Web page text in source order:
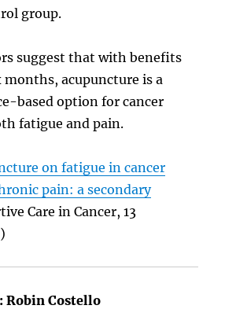
group.
suggest that with benefits
acupuncture is a
based option for cancer
fatigue and pain.
on fatigue in cancer
pain: a secondary
Care in Cancer, 13
Robin Costello